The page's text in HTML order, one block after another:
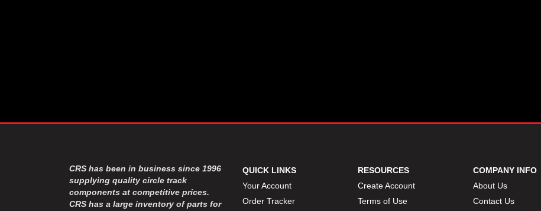
›FELPRO
›FIVE STAR RACE CAR BODIES
›FK RODENDS
›FRAGOLA PERFORMANCE
SYSTEMS
CRS has been in business since 1996
supplying quality circle track
components at competitive prices.
CRS has a large inventory of parts for
QUICK LINKS
Your Account
Order Tracker
RESOURCES
Create Account
Terms of Use
COMPANY INFO
About Us
Contact Us